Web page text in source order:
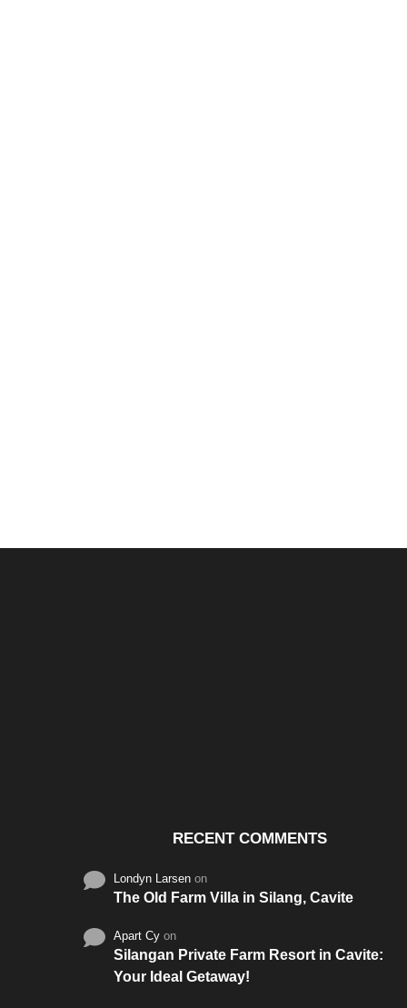
RECENT COMMENTS
Londyn Larsen on
The Old Farm Villa in Silang, Cavite
Apart Cy on
Silangan Private Farm Resort in Cavite:
Your Ideal Getaway!